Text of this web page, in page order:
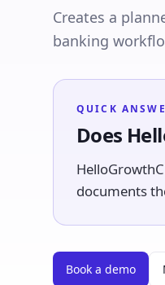
Creates a
banking
QUICK
Does
documents
Book a demo